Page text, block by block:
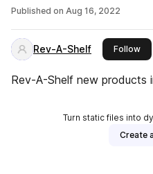
Published on Aug 16, 2022
Rev-A-Shelf Follow
Rev-A-Shelf new products
Turn static files into
Create